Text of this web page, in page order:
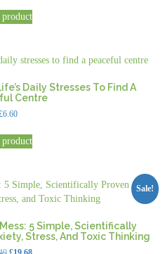
was:
£25.99.
is:
£22.74.
Daily Stresses To Find A
Centre
6.60
Sale!
5 Simple, Scientifically
Stress, And Toxic Thinking
OriginalCurrent